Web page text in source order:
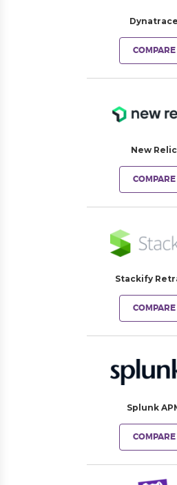
Dynatrace
COMPARE
New Relic
COMPARE
Stackify
COMPARE
Splunk
COMPARE